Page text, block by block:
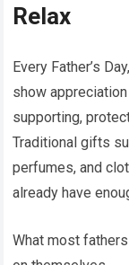
Relax
Every Father’s
show
supporting,
Traditional gifts
perfumes, and
already have
What most